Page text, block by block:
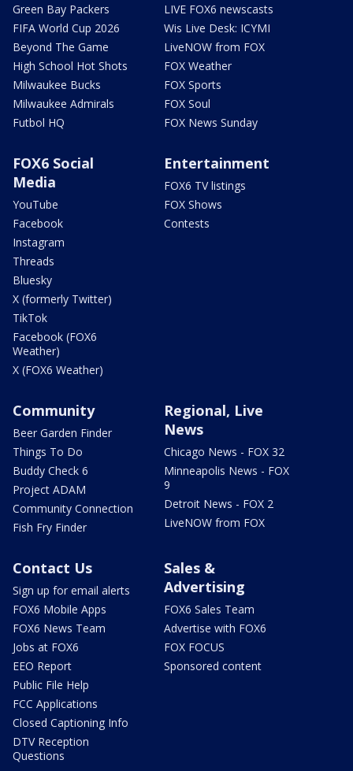
Green Bay Packers
FIFA World Cup 2026
Beyond The Game
High School Hot Shots
Milwaukee Bucks
Milwaukee Admirals
Futbol HQ
LIVE FOX6 newscasts
Wis Live Desk: ICYMI
LiveNOW from FOX
FOX Weather
FOX Sports
FOX Soul
FOX News Sunday
FOX6 Social
Media
YouTube
Facebook
Instagram
Threads
Bluesky
X (formerly Twitter)
TikTok
Facebook (FOX6
Weather)
X (FOX6 Weather)
Entertainment
FOX6 TV listings
FOX Shows
Contests
Community
Beer Garden Finder
Things To Do
Buddy Check 6
Project ADAM
Community Connection
Fish Fry Finder
Regional, Live
News
Chicago News - FOX 32
Minneapolis News - FOX
9
Detroit News - FOX 2
LiveNOW from FOX
Contact Us
Sign up for email alerts
FOX6 Mobile Apps
FOX6 News Team
Jobs at FOX6
EEO Report
Public File Help
FCC Applications
Closed Captioning Info
DTV Reception
Questions
Sales &
Advertising
FOX6 Sales Team
Advertise with FOX6
FOX FOCUS
Sponsored content